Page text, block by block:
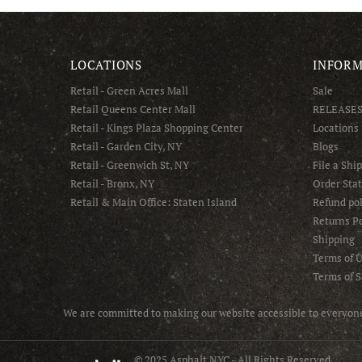
LOCATIONS
Retail - Green Acres Mall
Retail Queens Center Mall
Retail - Kings Plaza Shopping Center
Retail - Garden City, NY
Retail - Greenwich St, NY
Retail - Bronx, NY
Retail & Main Office: Staten Island
Sale
RELEASES
Locations
Blogs
File a
Order
Refund
Returns
Shipping
Terms of
Terms of
We are committed to making our website accessible to